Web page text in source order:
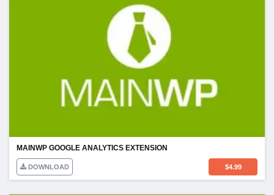
MAINWP GOOGLE ANALYTICS EXTENSION
DOWNLOAD $4.99